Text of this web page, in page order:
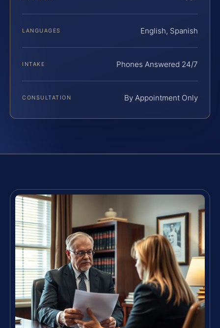
LANGUAGES English, Spanish
INTAKE Phones Answered 24/7
CONSULTATION By Appointment Only